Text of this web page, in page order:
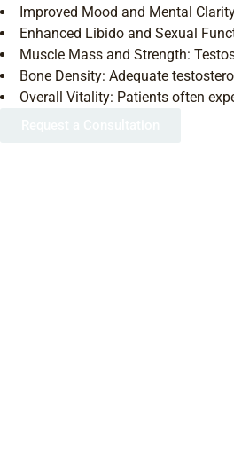
Improved Mood and Mental
Enhanced Libido and Sexual
Muscle Mass and Strength:
Bone Density: Adequate
Overall Vitality: Patients often